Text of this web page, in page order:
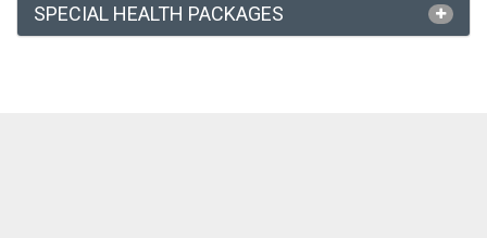
SPECIAL HEALTH PACKAGES